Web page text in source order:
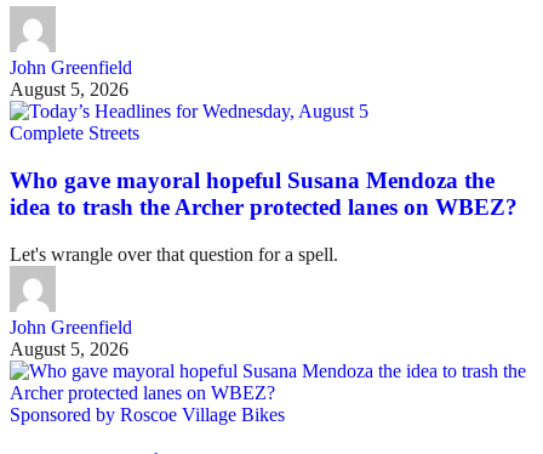
John Greenfield
August 5, 2026
Complete Streets
Who gave mayoral hopeful Susana Mendoza the
idea to trash the Archer protected lanes on WBEZ?
Let's wrangle over that question for a spell.
John Greenfield
August 5, 2026
Sponsored by Roscoe Village Bikes